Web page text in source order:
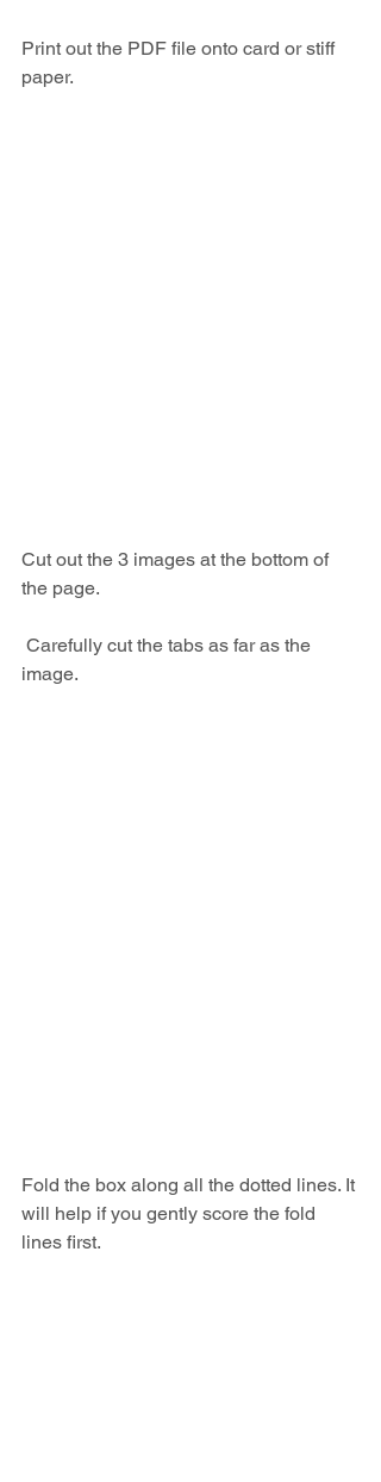
Print out the PDF file onto card or stiff
paper.
Cut out the 3 images at the bottom of
the page.
image.
Fold the box along all the dotted lines. It
will help if you gently score the fold
lines first.